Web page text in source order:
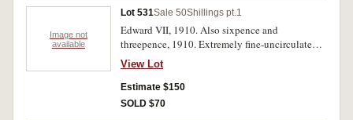
Image not
available
Lot 531Sale 50Shillings pt.1
Edward VII, 1910. Also sixpence and
threepence, 1910. Extremely fine-uncirculated.
(3)
View Lot
Estimate $150
SOLD $70